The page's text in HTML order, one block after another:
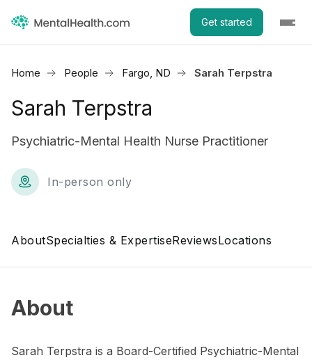
Get started
Home People Fargo, ND Sarah Terpstra
Sarah Terpstra
Psychiatric-Mental Health Nurse Practitioner
In-person only
AboutSpecialties & ExpertiseReviewsLocations
About
Sarah Terpstra is a Board-Certified Psychiatric-Mental